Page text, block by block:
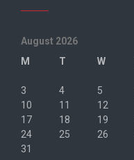
August 2026
M
T W
3
4 5
10
11 12
17
18 19
24
25 26
31